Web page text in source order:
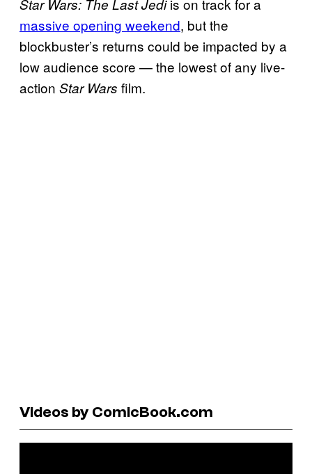
Star Wars: The Last Jediis on track for a
massive opening weekend, but the
blockbuster’s returns could be impacted by a
low audience score — the lowest of any live-
action Star Wars film.
Videos by ComicBook.com